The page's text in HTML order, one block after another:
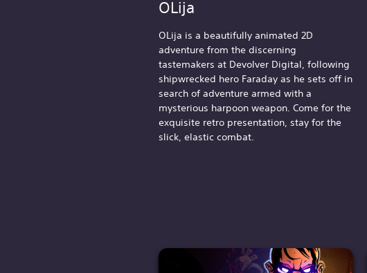
OLija
OLija is a beautifully animated 2D
adventure from the discerning
tastemakers at Devolver Digital, following
shipwrecked hero Faraday as he sets off in
search of adventure armed with a
mysterious harpoon weapon. Come for the
exquisite retro presentation, stay for the
slick, elastic combat.